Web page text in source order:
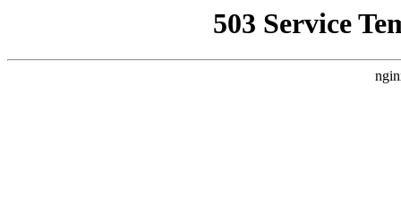
503 Service